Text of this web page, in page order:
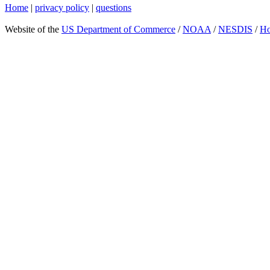
Home | privacy policy | questions
Website of the US Department of Commerce /NOAA /NESDIS /